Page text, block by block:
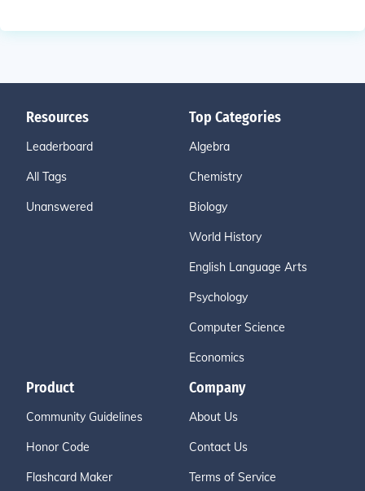
Resources
Leaderboard
All Tags
Unanswered
Top Categories
Algebra
Chemistry
Biology
World History
English Language Arts
Psychology
Computer Science
Economics
Product
Community Guidelines
Honor Code
Flashcard Maker
Company
About Us
Contact Us
Terms of Service